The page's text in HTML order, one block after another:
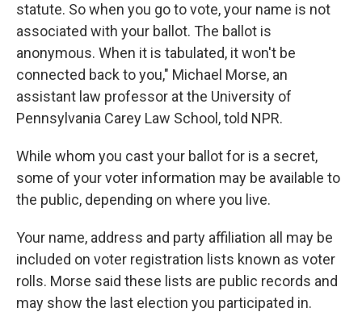
statute. So when you go to vote, your name is not
associated with your ballot. The ballot is
anonymous. When it is tabulated, it won't be
connected back to you," Michael Morse, an
assistant law professor at the University of
Pennsylvania Carey Law School, told NPR.
While whom you cast your ballot for is a secret,
some of your voter information may be available to
the public, depending on where you live.
Your name, address and party affiliation all may be
included on voter registration lists known as voter
rolls. Morse said these lists are public records and
may show the last election you participated in.